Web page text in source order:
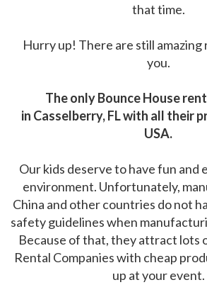
that time.
Hurry up! There are still
you.
The only Bounce House
in Casselberry, FL with all their
USA.
Our kids deserve to have fun and
environment. Unfortunately,
China and other countries do not
safety guidelines when
Because of that, they attract lots
Rental Companies with cheap
up at your event.